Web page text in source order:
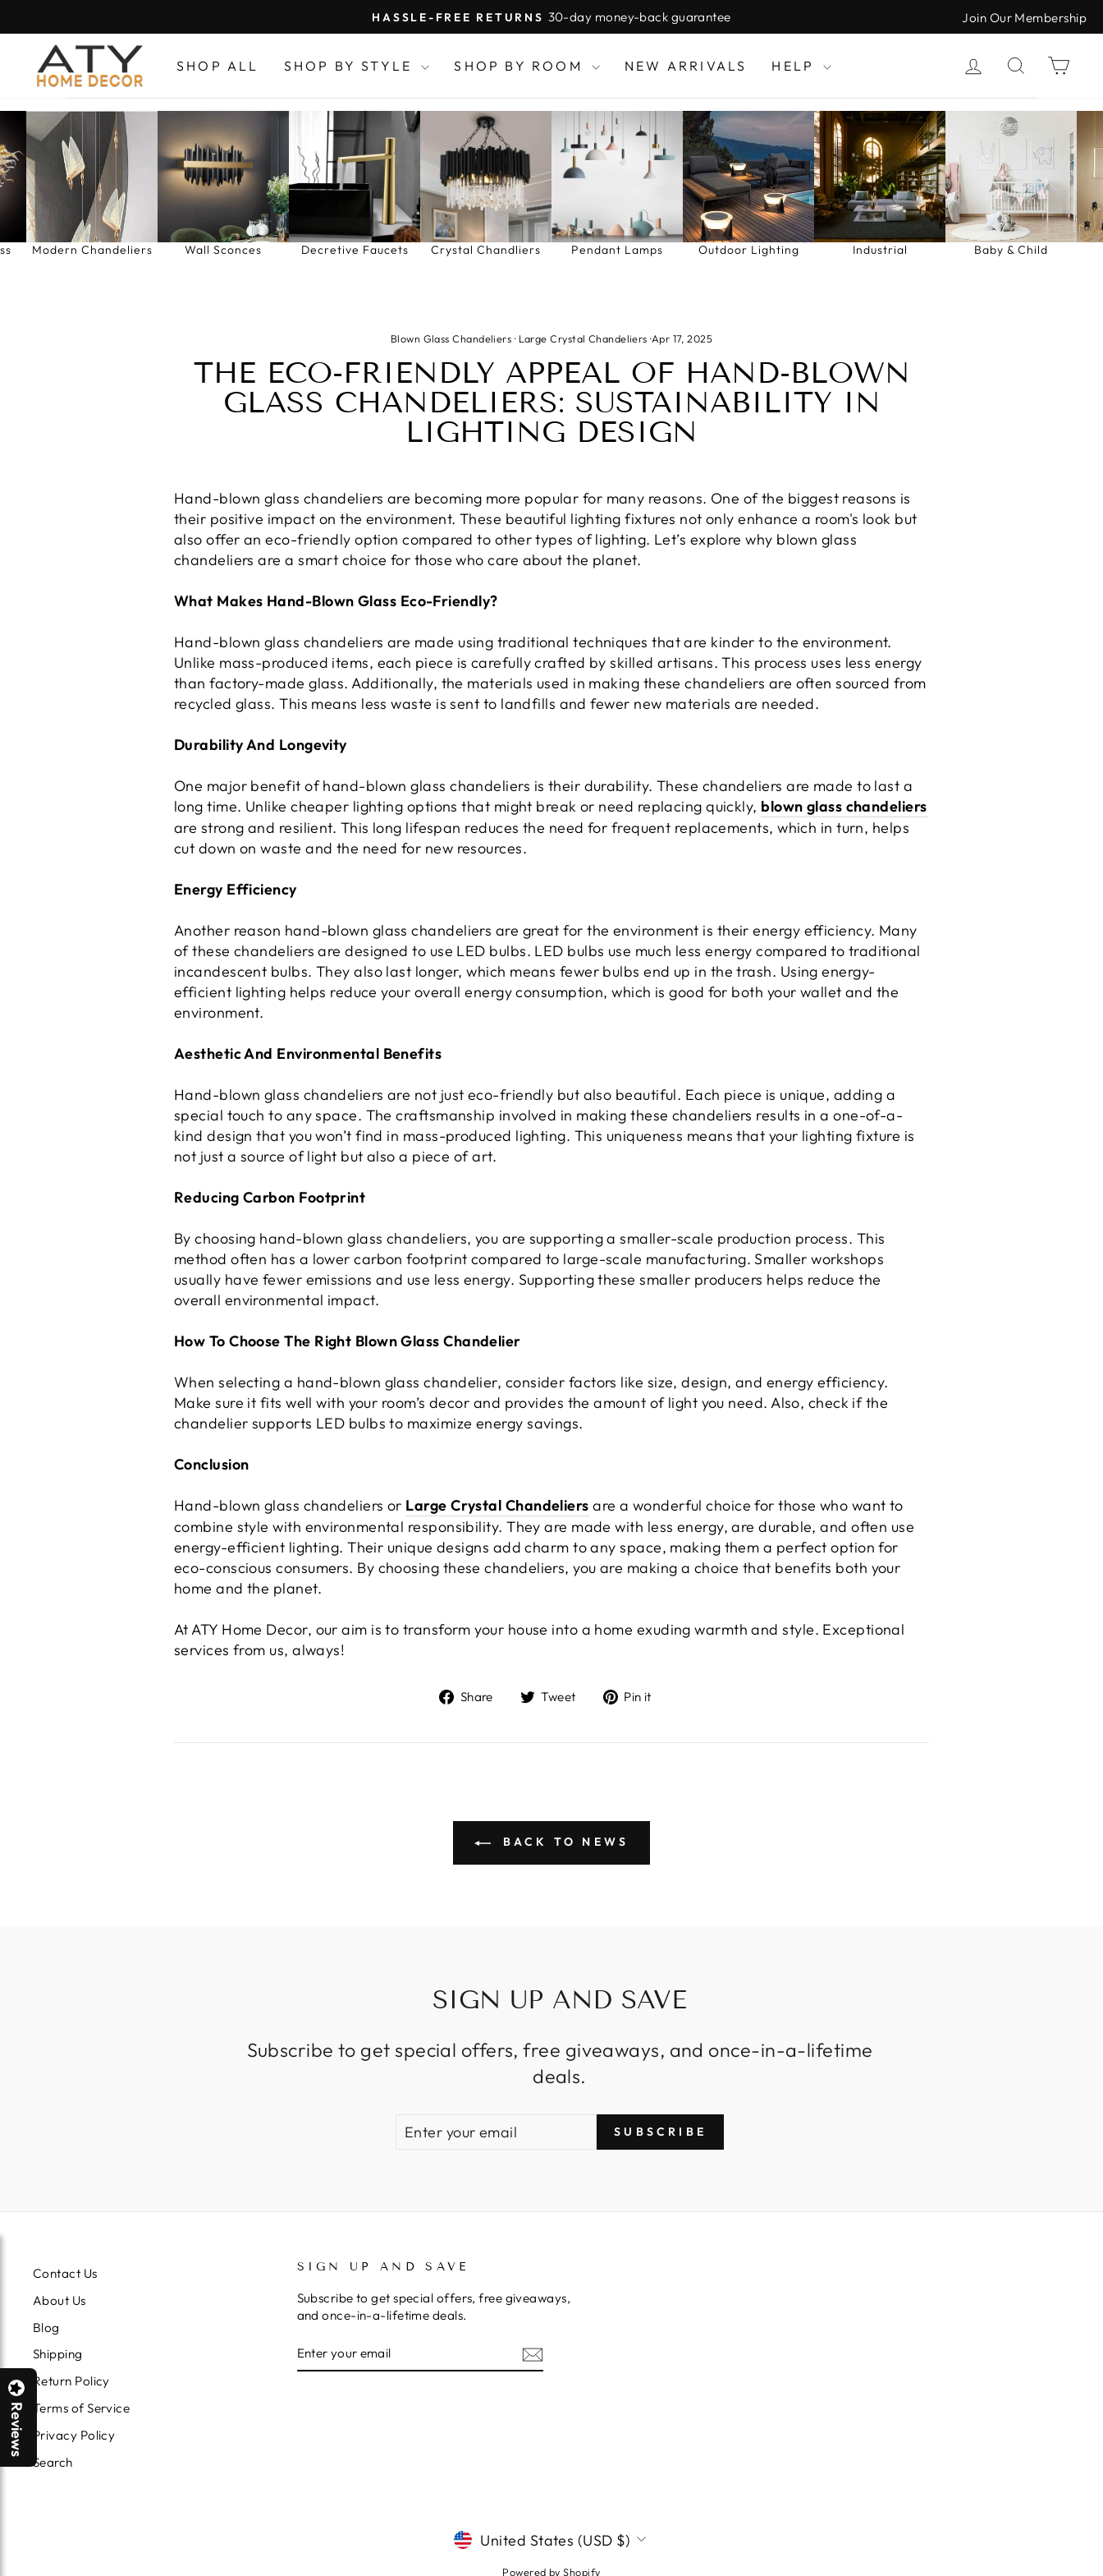
to
content
Pause
slideshow
HASSLE-FREE RETURNS 30-day money-back guarantee Join Our Membership
SHOP ALL SHOP BY STYLE SHOP BY ROOM NEW ARRIVALS HELP LOG INSEARCH
Modern Chandeliers Wall Sconces Decretive Faucets Crystal Chandliers Pendant Lamps Outdoor Lighting Industrial Baby & Child
Blown Glass Chandeliers · Large Crystal Chandeliers ·Apr 17, 2025
THE ECO-FRIENDLY APPEAL OF HAND-BLOWN
GLASS CHANDELIERS: SUSTAINABILITY IN
LIGHTING DESIGN
Hand-blown glass chandeliers are becoming more popular for many reasons. One of the biggest reasons is
their positive impact on the environment. These beautiful lighting fixtures not only enhance a room's look but
also offer an eco-friendly option compared to other types of lighting. Let’s explore why blown glass
chandeliers are a smart choice for those who care about the planet.
What Makes Hand-Blown Glass Eco-Friendly?
Hand-blown glass chandeliers are made using traditional techniques that are kinder to the environment.
Unlike mass-produced items, each piece is carefully crafted by skilled artisans. This process uses less energy
than factory-made glass. Additionally, the materials used in making these chandeliers are often sourced from
recycled glass. This means less waste is sent to landfills and fewer new materials are needed.
Durability And Longevity
One major benefit of hand-blown glass chandeliers is their durability. These chandeliers are made to last a
long time. Unlike cheaper lighting options that might break or need replacing quickly, blown glass chandeliers
are strong and resilient. This long lifespan reduces the need for frequent replacements, which in turn, helps
cut down on waste and the need for new resources.
Energy Efficiency
Another reason hand-blown glass chandeliers are great for the environment is their energy efficiency. Many
of these chandeliers are designed to use LED bulbs. LED bulbs use much less energy compared to traditional
incandescent bulbs. They also last longer, which means fewer bulbs end up in the trash. Using energy-
efficient lighting helps reduce your overall energy consumption, which is good for both your wallet and the
environment.
Aesthetic And Environmental Benefits
Hand-blown glass chandeliers are not just eco-friendly but also beautiful. Each piece is unique, adding a
special touch to any space. The craftsmanship involved in making these chandeliers results in a one-of-a-
kind design that you won’t find in mass-produced lighting. This uniqueness means that your lighting fixture is
not just a source of light but also a piece of art.
Reducing Carbon Footprint
By choosing hand-blown glass chandeliers, you are supporting a smaller-scale production process. This
method often has a lower carbon footprint compared to large-scale manufacturing. Smaller workshops
usually have fewer emissions and use less energy. Supporting these smaller producers helps reduce the
overall environmental impact.
How To Choose The Right Blown Glass Chandelier
When selecting a hand-blown glass chandelier, consider factors like size, design, and energy efficiency.
Make sure it fits well with your room’s decor and provides the amount of light you need. Also, check if the
chandelier supports LED bulbs to maximize energy savings.
Conclusion
Hand-blown glass chandeliers or Large Crystal Chandeliers are a wonderful choice for those who want to
combine style with environmental responsibility. They are made with less energy, are durable, and often use
energy-efficient lighting. Their unique designs add charm to any space, making them a perfect option for
eco-conscious consumers. By choosing these chandeliers, you are making a choice that benefits both your
home and the planet.
At ATY Home Decor, our aim is to transform your house into a home exuding warmth and style. Exceptional
services from us, always!
Share
ShareTweet
TweetPin it
BACK TO NEWS
SIGN UP AND SAVE
Subscribe to get special offers, free giveaways, and once-in-a-lifetime
deals.
EMAIL
SUBSCRIBE
Contact Us
About Us
Blog
Shipping
Return Policy
Terms of Service
Privacy Policy
Search
SIGN UP AND SAVE
Subscribe to get special offers, free giveaways,
and once-in-a-lifetime deals.
YOUR
EMAIL
CURRENCY
United States (USD $)
Powered by Shopify
Reviews